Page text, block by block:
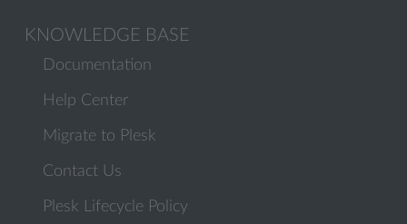
KNOWLEDGE BASE
Documentation
Help Center
Migrate to Plesk
Contact Us
Plesk Lifecycle Policy